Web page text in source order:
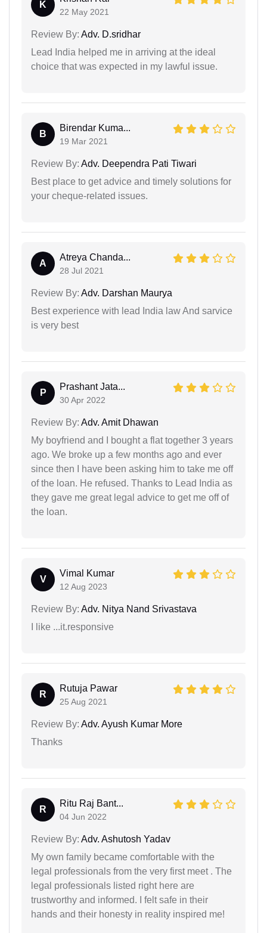
K
22 May 2021
Review By: Adv. D.sridhar
Lead India helped me in arriving at the ideal
choice that was expected in my lawful issue.
B
Birendar Kuma...
19 Mar 2021
Review By: Adv. Deependra Pati Tiwari
Best place to get advice and timely solutions for
your cheque-related issues.
A
Atreya Chanda...
28 Jul 2021
Review By: Adv. Darshan Maurya
Best experience with lead India law And sarvice
is very best
P
Prashant Jata...
30 Apr 2022
Review By: Adv. Amit Dhawan
My boyfriend and I bought a flat together 3 years
ago. We broke up a few months ago and ever
since then I have been asking him to take me off
of the loan. He refused. Thanks to Lead India as
they gave me great legal advice to get me off of
the loan.
V
Vimal Kumar
12 Aug 2023
Review By: Adv. Nitya Nand Srivastava
I like ...it.responsive
R
Rutuja Pawar
25 Aug 2021
Review By: Adv. Ayush Kumar More
Thanks
R
Ritu Raj Bant...
04 Jun 2022
Review By: Adv. Ashutosh Yadav
My own family became comfortable with the
legal professionals from the very first meet . The
legal professionals listed right here are
trustworthy and informed. I felt safe in their
hands and their honesty in reality inspired me!